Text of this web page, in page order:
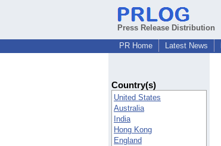
Press Release Distribution
PR Home
Latest News
Country(s)
United States
Australia
India
Hong Kong
England